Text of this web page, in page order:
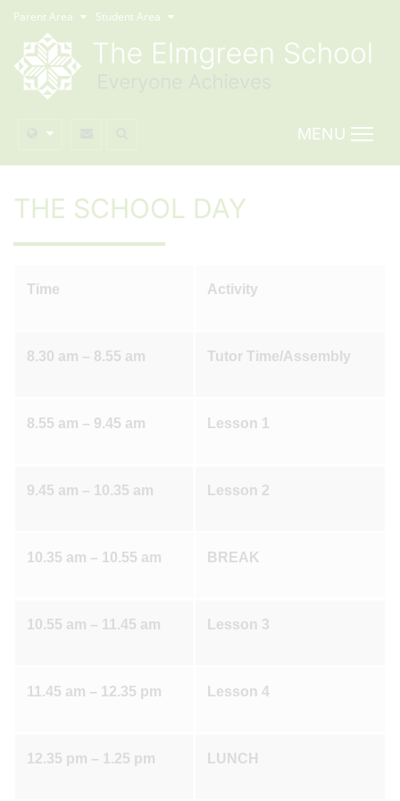
Parent Area Student Area
MENU
THE SCHOOL DAY
Time Activity
8.30 am – 8.55 am Tutor Time/Assembly
8.55 am – 9.45 am Lesson 1
9.45 am – 10.35 am Lesson 2
10.35 am – 10.55 am BREAK
10.55 am – 11.45 am Lesson 3
11.45 am – 12.35 pm Lesson 4
12.35 pm – 1.25 pm LUNCH